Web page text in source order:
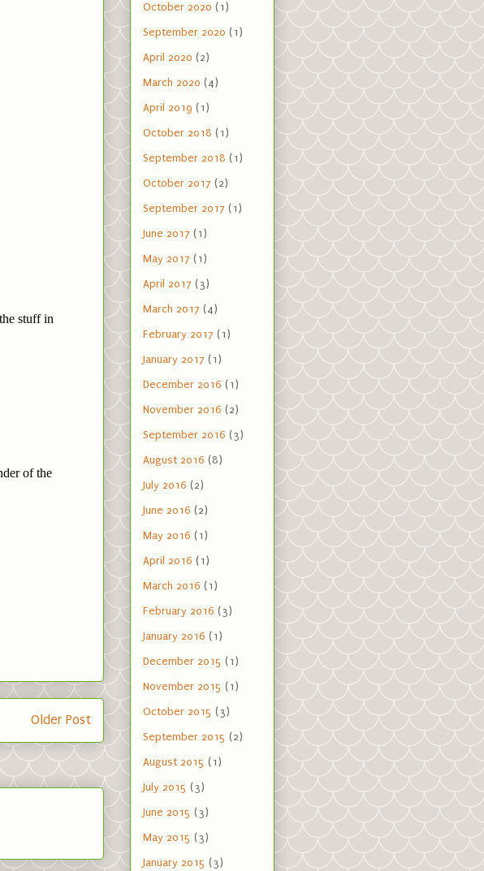
Older Post
October 2020 (1)
September 2020 (1)
April 2020 (2)
March 2020 (4)
April 2019 (1)
October 2018 (1)
September 2018 (1)
October 2017 (2)
September 2017 (1)
June 2017 (1)
May 2017 (1)
April 2017 (3)
March 2017 (4)
February 2017 (1)
January 2017 (1)
December 2016 (1)
November 2016 (2)
September 2016 (3)
August 2016 (8)
July 2016 (2)
June 2016 (2)
May 2016 (1)
April 2016 (1)
March 2016 (1)
February 2016 (3)
January 2016 (1)
December 2015 (1)
November 2015 (1)
October 2015 (3)
September 2015 (2)
August 2015 (1)
July 2015 (3)
June 2015 (3)
May 2015 (3)
January 2015 (3)